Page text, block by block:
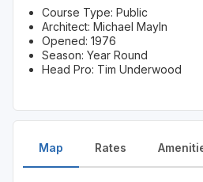
Course Type: Public
Architect: Michael Mayln
Opened: 1976
Season: Year Round
Head Pro: Tim Underwood
Map Rates